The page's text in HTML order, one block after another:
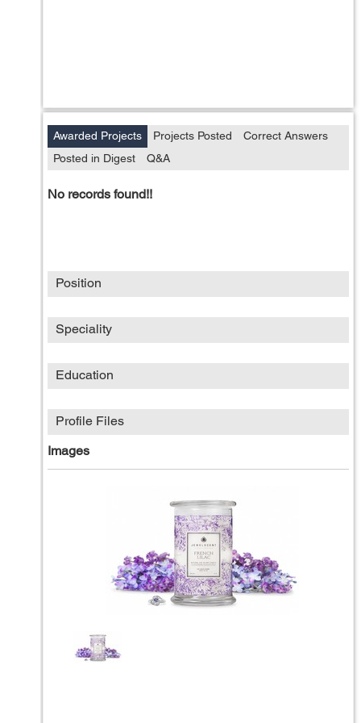
Awarded Projects Projects Posted
Correct Answers
Posted in Digest
Q&A
No records found!!
Position
Speciality
Education
Profile Files
Images